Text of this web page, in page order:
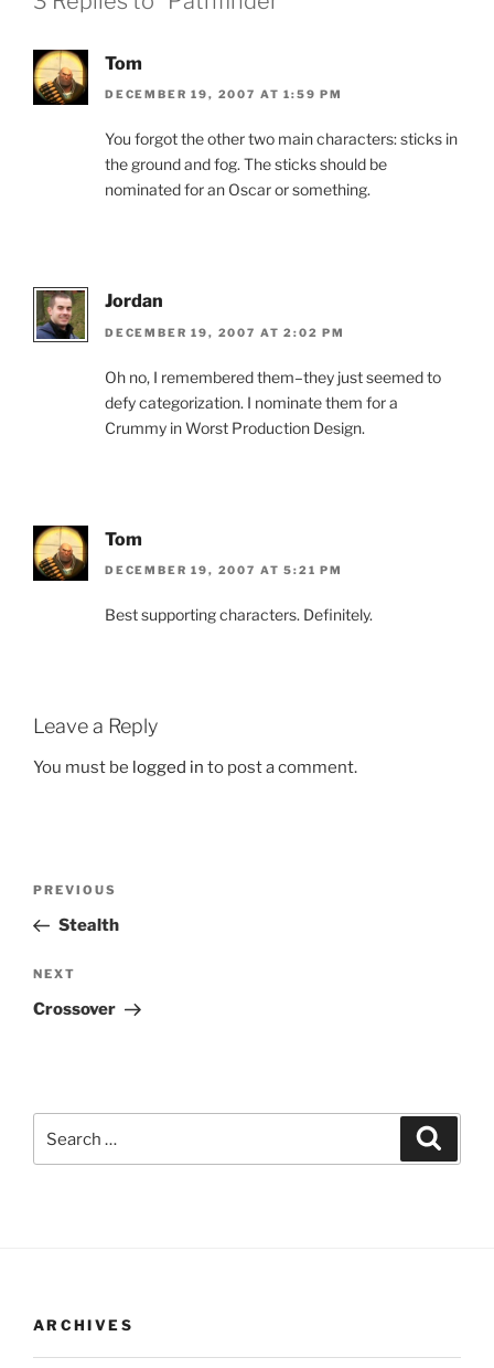
Tom
DECEMBER 19, 2007 AT 1:59 PM
You forgot the other two main characters: sticks in
the ground and fog. The sticks should be
nominated for an Oscar or something.
Jordan
DECEMBER 19, 2007 AT 2:02 PM
Oh no, I remembered them–they just seemed to
defy categorization. I nominate them for a
Crummy in Worst Production Design.
Tom
DECEMBER 19, 2007 AT 5:21 PM
Best supporting characters. Definitely.
Leave a Reply
You must be logged in to post a comment.
Previous
Post
PREVIOUS
Stealth
Next
Post
NEXT
Crossover
ARCHIVES